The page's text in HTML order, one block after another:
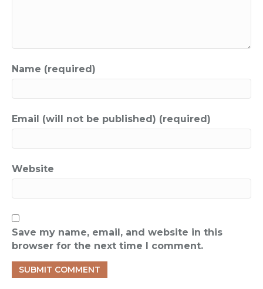
Name (required)
Email (will not be published) (required)
Website
Save my name, email, and website in this
browser for the next time I comment.